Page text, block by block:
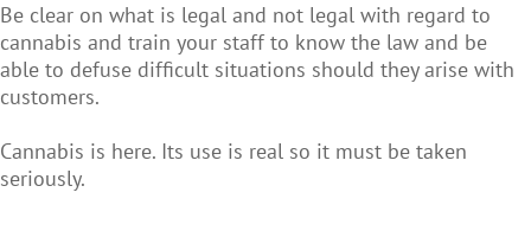
Be clear on what is legal and not legal with regard to
cannabis and train your staff to know the law and be
able to defuse difficult situations should they arise with
customers.
Cannabis is here. Its use is real so it must be taken
seriously.